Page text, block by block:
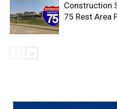
Construction
75 Rest Area